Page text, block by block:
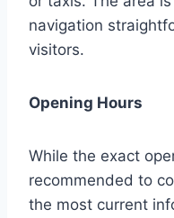
navigation
visitors.
Opening Hours
While the exact
recommended to
the most current